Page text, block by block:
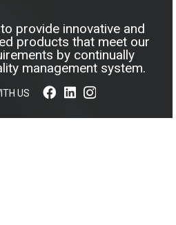
provide innovative and
products that meet our
by continually
management system.
US